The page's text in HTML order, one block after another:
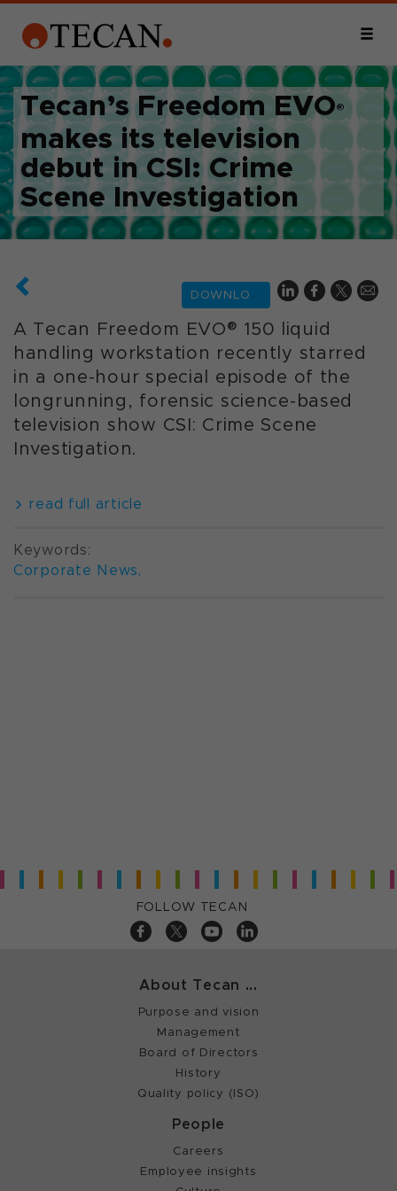
Tecan’s Freedom EVO®
makes its television
debut in CSI: Crime
Scene Investigation
DOWNLOAD
A Tecan Freedom EVO® 150 liquid
handling workstation recently starred
in a one-hour special episode of the
longrunning, forensic science-based
television show CSI: Crime Scene
Investigation.
read full article
Keywords:
Corporate News,
FOLLOW TECAN
About Tecan ...
Purpose and vision
Management
Board of Directors
History
Quality policy (ISO)
People
Careers
Employee insights